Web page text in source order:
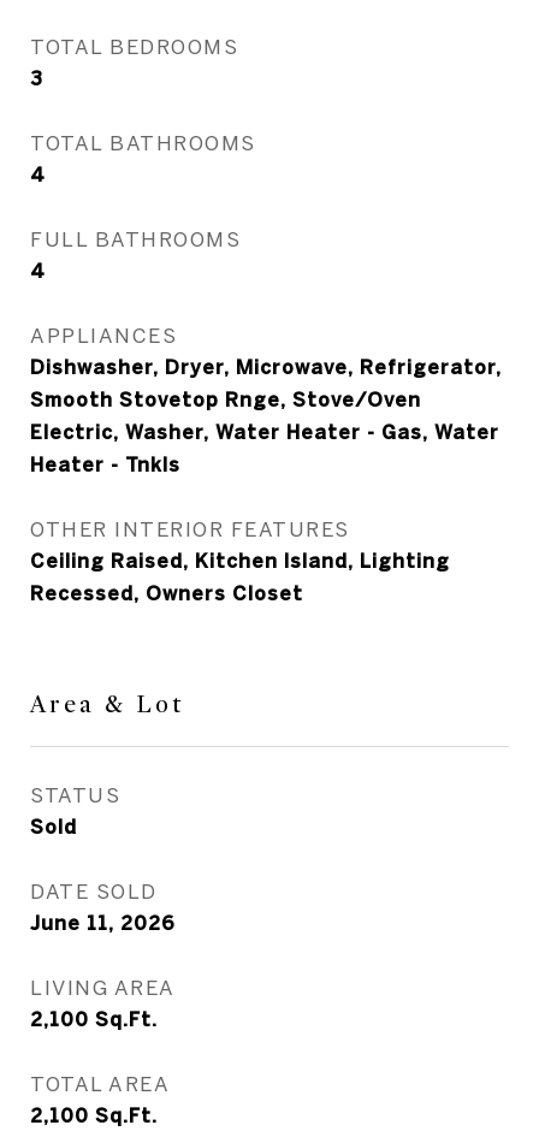
TOTAL BEDROOMS
3
TOTAL BATHROOMS
4
FULL BATHROOMS
4
APPLIANCES
Dishwasher, Dryer, Microwave, Refrigerator,
Smooth Stovetop Rnge, Stove/Oven
Electric, Washer, Water Heater - Gas, Water
Heater - Tnkls
OTHER INTERIOR FEATURES
Ceiling Raised, Kitchen Island, Lighting
Recessed, Owners Closet
Area & Lot
STATUS
Sold
DATE SOLD
June 11, 2026
LIVING AREA
2,100 Sq.Ft.
TOTAL AREA
2,100 Sq.Ft.